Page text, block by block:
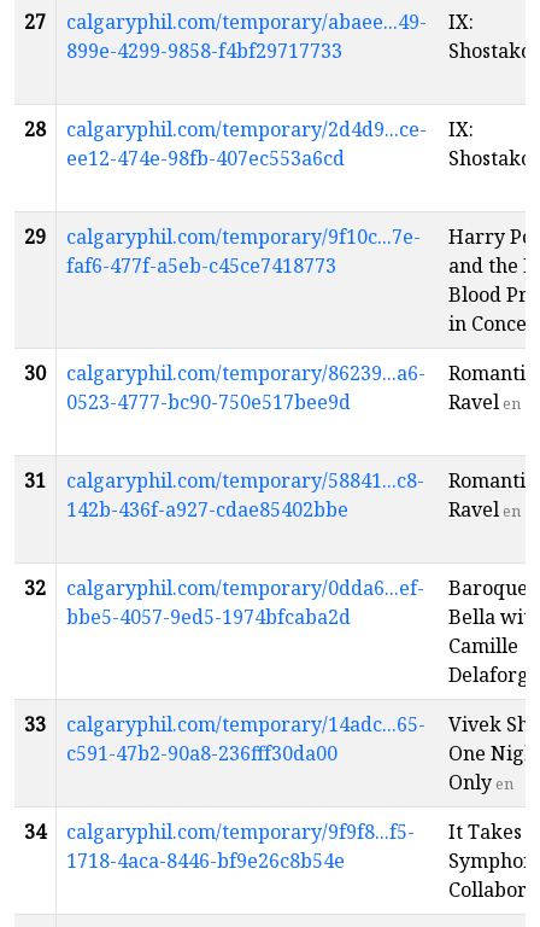
27
calgaryphil.com/temporary/abaee...49-
899e-4299-9858-f4bf29717733
IX:
28
calgaryphil.com/temporary/2d4d9...ce-
ee12-474e-98fb-407ec553a6cd
IX:
29
calgaryphil.com/temporary/9f10c...7e-
faf6-477f-a5eb-c45ce7418773
Harry
and the
Blood
in
30
calgaryphil.com/temporary/86239...a6-
0523-4777-bc90-750e517bee9d
Romantic
Ravelen
31
calgaryphil.com/temporary/58841...c8-
142b-436f-a927-cdae85402bbe
Romantic
Ravel en
32
calgaryphil.com/temporary/0dda6...ef-
bbe5-4057-9ed5-1974bfcaba2d
Baroque
Bella
Camille
Delaforge
33
calgaryphil.com/temporary/14adc...65-
c591-47b2-90a8-236fff30da00
Vivek
One
Only en
34
calgaryphil.com/temporary/9f9f8...f5-
1718-4aca-8446-bf9e26c8b54e
It Takes